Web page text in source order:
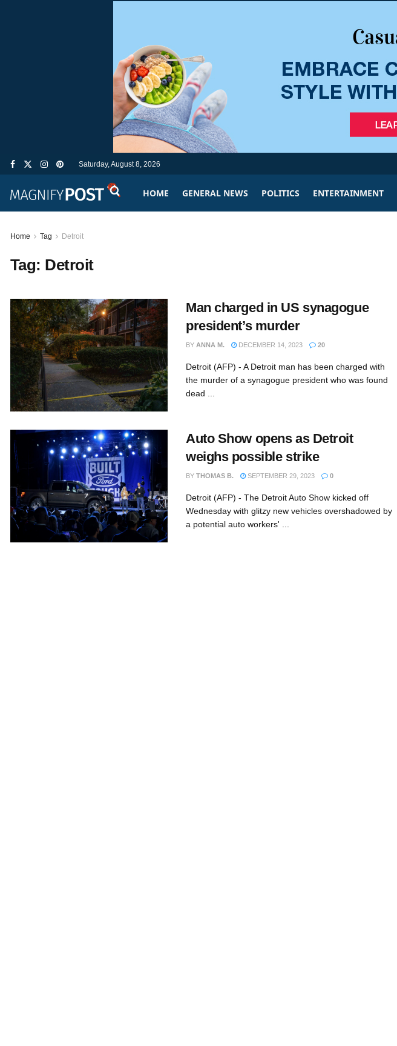
Saturday, August 8, 2026
HOME GENERAL NEWS POLITICS ENTERTAINMENT
Home Tag Detroit
Tag: Detroit
Man charged in US synagogue
president’s murder
BY ANNA M. DECEMBER 14, 2023 20
Detroit (AFP) - A Detroit man has been charged with
the murder of a synagogue president who was found
dead ...
Auto Show opens as Detroit
weighs possible strike
BY THOMAS B. SEPTEMBER 29, 2023 0
Detroit (AFP) - The Detroit Auto Show kicked off
Wednesday with glitzy new vehicles overshadowed by
a potential auto workers' ...